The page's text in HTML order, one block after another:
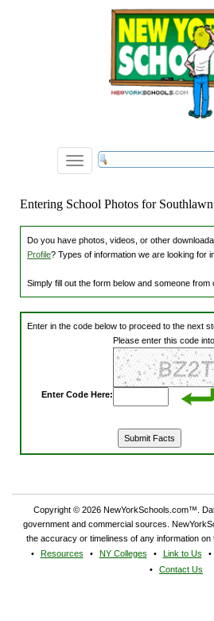
Toggle
navigation
Entering School Photos for
Do you have photos, videos, or other
Profile? Types of information we are looking for
Simply fill out the form below and someone
Enter in the code below to proceed to the next
Please enter this code
Enter Code Here:
Copyright © 2026 NewYorkSchools.com™.
government and commercial sources.
the accuracy or timeliness of any information on
Resources
NY Colleges Link to Us
Contact Us